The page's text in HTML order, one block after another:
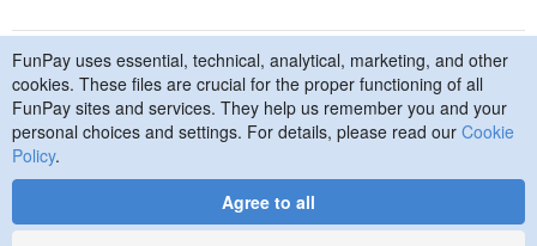
© 2015–2026 FunPay Privacy Policy
Cookie Policy
Contact Us
byArt. Lebedev
FunPay uses essential, technical, analytical, marketing, and other
cookies. These files are crucial for the proper functioning of all
FunPay sites and services. They help us remember you and your
personal choices and settings. For details, please read our Cookie
Policy.
Agree to all